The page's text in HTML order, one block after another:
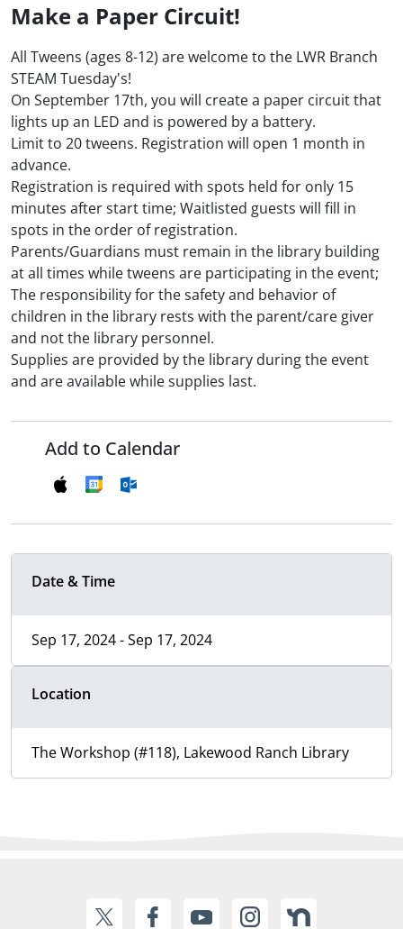
Make a Paper Circuit!
All Tweens (ages 8-12) are welcome to the LWR Branch
STEAM Tuesday's!
On September 17th, you will create a paper circuit that
lights up an LED and is powered by a battery.
Limit to 20 tweens. Registration will open 1 month in
advance.
Registration is required with spots held for only 15
minutes after start time; Waitlisted guests will fill in
spots in the order of registration.
Parents/Guardians must remain in the library building
at all times while tweens are participating in the event;
The responsibility for the safety and behavior of
children in the library rests with the parent/care giver
and not the library personnel.
Supplies are provided by the library during the event
and are available while supplies last.
Add to Calendar
Date & Time
Sep 17, 2024 - Sep 17, 2024
Location
The Workshop (#118), Lakewood Ranch Library